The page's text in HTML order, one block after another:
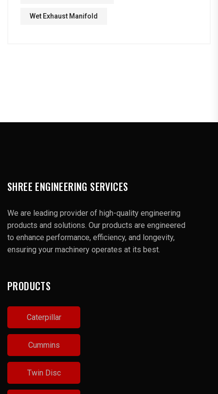
Wet Exhaust Manifold
SHREE ENGINEERING SERVICES
We are leading provider of high-quality engineering
products and solutions. Our products are engineered
to enhance performance, efficiency, and longevity,
ensuring your machinery operates at its best.
PRODUCTS
Caterpillar
Cummins
Twin Disc